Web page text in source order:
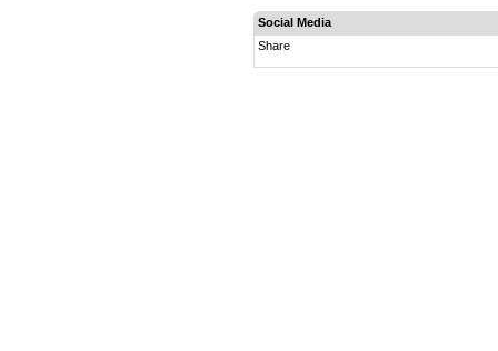
Social Media
Share